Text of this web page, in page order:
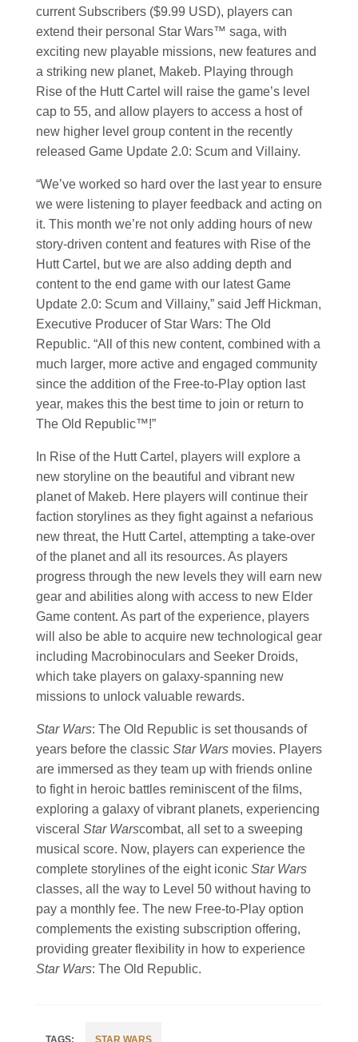
current Subscribers ($9.99 USD), players can
extend their personal Star Wars™ saga, with
exciting new playable missions, new features and
a striking new planet, Makeb. Playing through
Rise of the Hutt Cartel will raise the game’s level
cap to 55, and allow players to access a host of
new higher level group content in the recently
released Game Update 2.0: Scum and Villainy.
“We’ve worked so hard over the last year to ensure
we were listening to player feedback and acting on
it. This month we’re not only adding hours of new
story-driven content and features with Rise of the
Hutt Cartel, but we are also adding depth and
content to the end game with our latest Game
Update 2.0: Scum and Villainy,” said Jeff Hickman,
Executive Producer of Star Wars: The Old
Republic. “All of this new content, combined with a
much larger, more active and engaged community
since the addition of the Free-to-Play option last
year, makes this the best time to join or return to
The Old Republic™!”
In Rise of the Hutt Cartel, players will explore a
new storyline on the beautiful and vibrant new
planet of Makeb. Here players will continue their
faction storylines as they fight against a nefarious
new threat, the Hutt Cartel, attempting a take-over
of the planet and all its resources. As players
progress through the new levels they will earn new
gear and abilities along with access to new Elder
Game content. As part of the experience, players
will also be able to acquire new technological gear
including Macrobinoculars and Seeker Droids,
which take players on galaxy-spanning new
missions to unlock valuable rewards.
Star Wars: The Old Republic is set thousands of
years before the classic Star Wars movies. Players
are immersed as they team up with friends online
to fight in heroic battles reminiscent of the films,
exploring a galaxy of vibrant planets, experiencing
visceral Star Warscombat, all set to a sweeping
musical score. Now, players can experience the
complete storylines of the eight iconic Star Wars
classes, all the way to Level 50 without having to
pay a monthly fee. The new Free-to-Play option
complements the existing subscription offering,
providing greater flexibility in how to experience
Star Wars: The Old Republic.
STAR WARS